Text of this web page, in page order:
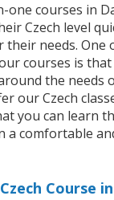
one courses in
Czech level
their needs. One
courses is
the needs
our Czech
you can learn
a comfortable
Course